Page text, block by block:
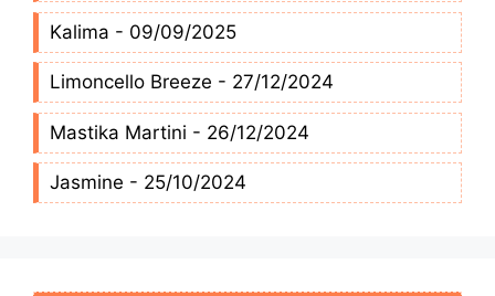
Kalima - 09/09/2025
Limoncello Breeze - 27/12/2024
Mastika Martini - 26/12/2024
Jasmine - 25/10/2024